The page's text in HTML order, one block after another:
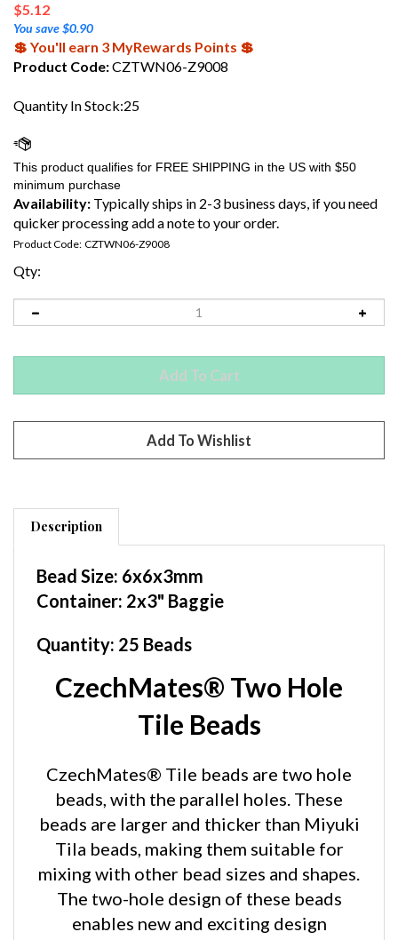
$5.12
You save $0.90
💲 You'll earn 3 MyRewards Points 💲
Product Code:CZTWN06-Z9008
Quantity In Stock:25
Availability: Typically ships in 2-3 business days, if you need
quicker processing add a note to your order.
Product Code: CZTWN06-Z9008
Qty:
Description
Container: 2x3" Baggie
Tile Beads
beads, with the parallel holes. These
beads are larger and thicker than Miyuki
Tila beads, making them suitable for
mixing with other bead sizes and shapes.
The two-hole design of these beads
enables new and exciting design
possibilities for your beadwork. The